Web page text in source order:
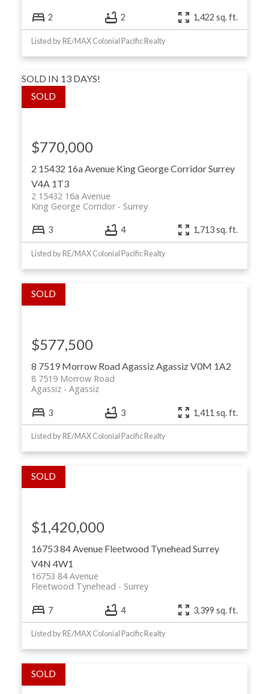
2 2 1,422 sq. ft.
Listed by RE/MAX Colonial Pacific Realty
2 15432 16a Avenue King George CorridorSurrey
V4A 1T3
SOLD IN 13 DAYS!
2 15432 16a Avenue
Surrey
King George Corridor
$770,000
3 4 1,713 sq. ft.
Listed by RE/MAX Colonial Pacific Realty
8 7519 Morrow RoadAgassizAgassizV0M 1A2
8 7519 Morrow Road
Agassiz
Agassiz
$577,500
3 3 1,411 sq. ft.
Listed by RE/MAX Colonial Pacific Realty
16753 84 Avenue Fleetwood TyneheadSurrey
V4N 4W1
16753 84 Avenue
Surrey
Fleetwood Tynehead
$1,420,000
7 4 3,399 sq. ft.
Listed by RE/MAX Colonial Pacific Realty